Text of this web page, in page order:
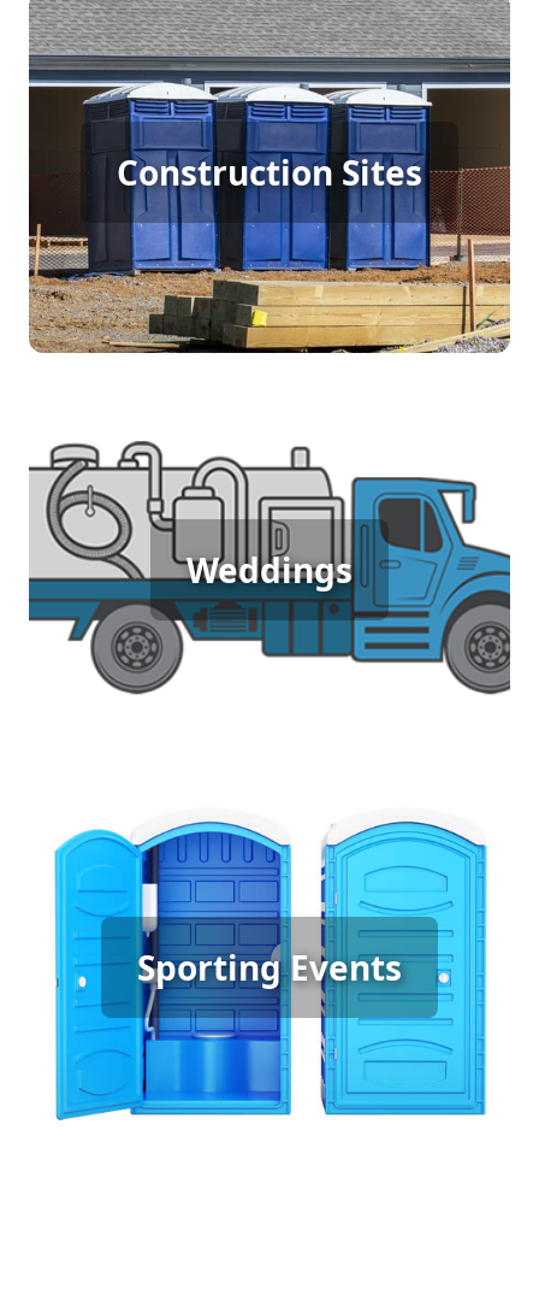
Construction Sites
Construction Porta Potty
Rental
[flip 4]
Weddings
Wedding Porta Potty Rental
[flip 5]
Sporting Events
Sporting Event Porta Potty
Rental
[flip 6]